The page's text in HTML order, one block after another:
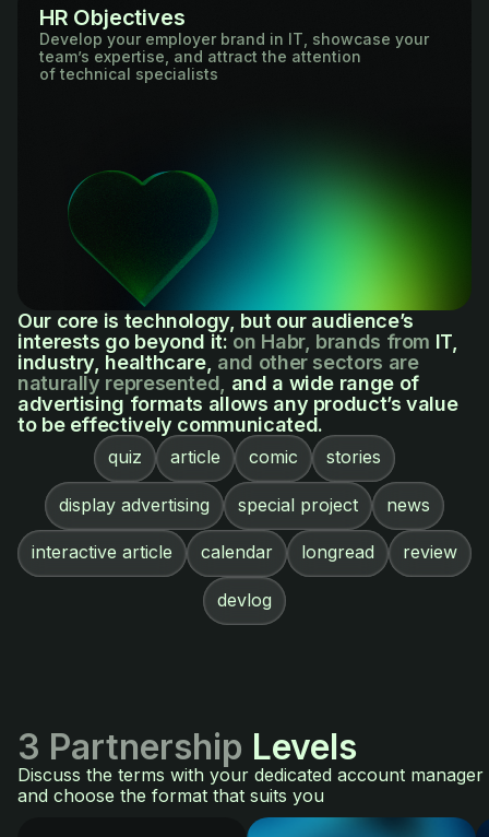
HR Objectives
Develop your employer brand in IT, showcase your
team’s expertise, and attract the attention
of technical specialists
Our core is technology, but our audience’s
interests go beyond it: on Habr, brands from IT,
industry, healthcare, and other sectors are
naturally represented, and a wide range of
advertising formats allows any product’s value
to be effectively communicated.
quiz article comic stories
display advertising special project news
interactive article calendar longread review
devlog
3 Partnership Levels
Discuss the terms with your dedicated account manager
and choose the format that suits you